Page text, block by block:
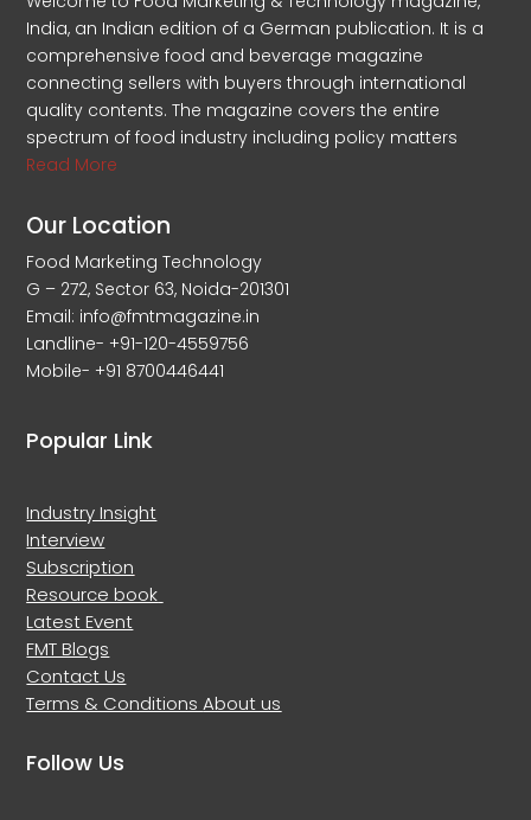
India, an Indian edition of a German publication. It is a
comprehensive food and beverage magazine
connecting sellers with buyers through international
quality contents. The magazine covers the entire
spectrum of food industry including policy matters
Read More
Our Location
Food Marketing Technology
G – 272, Sector 63, Noida-201301
Email: info@fmtmagazine.in
Landline- +91-120-4559756
Mobile- +91 8700446441
Popular Link
Industry Insight
Interview
Subscription
Resource book
Latest Event
FMT Blogs
Contact Us
Terms & ConditionsAbout us
Follow Us